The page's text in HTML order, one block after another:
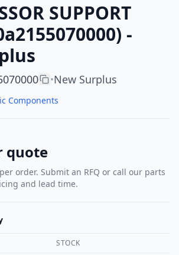
SUPPORT
-
•New Surplus
Components
quote
order. Submit an RFQ or call our parts
and lead time.
STOCK